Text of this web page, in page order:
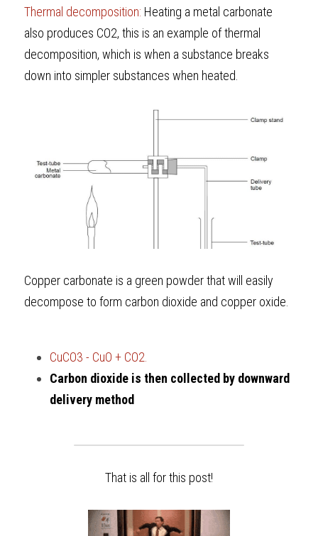
Thermal decomposition: Heating a metal carbonate
also produces CO2, this is an example of thermal
decomposition, which is when a substance breaks
down into simpler substances when heated.
Copper carbonate is a green powder that will easily
decompose to form carbon dioxide and copper oxide.
CuCO3 - CuO + CO2.
Carbon dioxide is then collected by downward
delivery method
That is all for this post!